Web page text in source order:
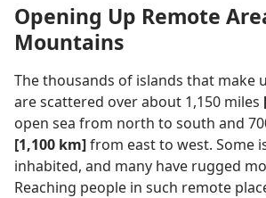
Opening Up Remote
Mountains
The thousands of islands that make
are scattered over about 1,150 miles
open sea from north to south and
[1,100 km]from east to west. Some
inhabited, and many have rugged
Reaching people in such remote